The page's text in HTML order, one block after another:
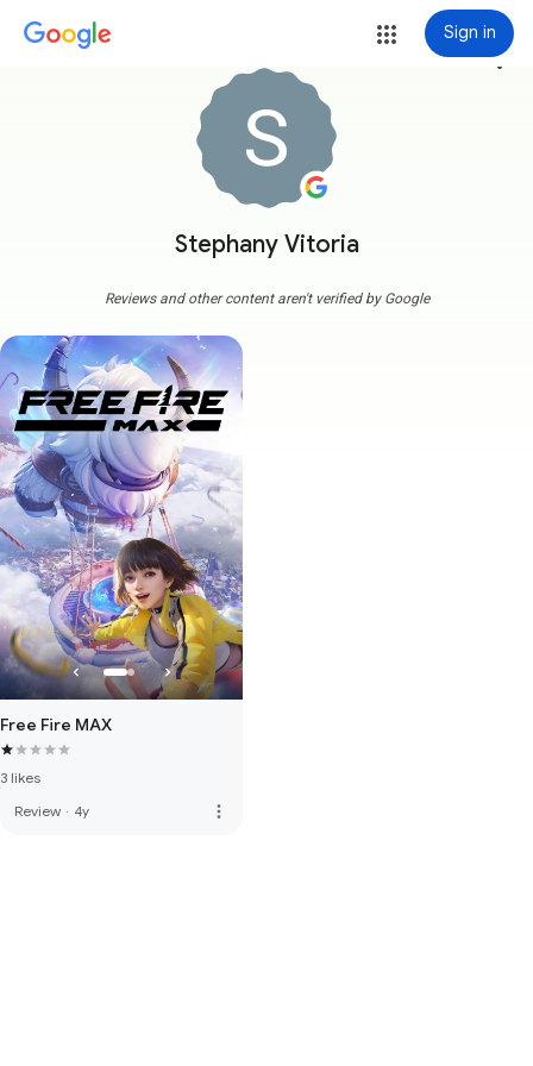
Sign in
Stephany Vitoria
more_vert
Reviews and other content aren't verified by Google
Free Fire MAX
3 likes
Review · 4y more_vert